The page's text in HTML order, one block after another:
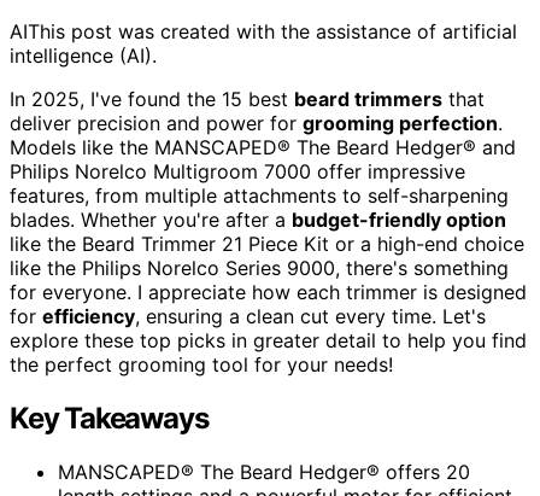
AIThis post was created with the assistance of artificial
intelligence (AI).
In 2025, I've found the 15 best beard trimmers that
deliver precision and power for grooming perfection.
Models like the MANSCAPED® The Beard Hedger® and
Philips Norelco Multigroom 7000 offer impressive
features, from multiple attachments to self-sharpening
blades. Whether you're after a budget-friendly option
like the Beard Trimmer 21 Piece Kit or a high-end choice
like the Philips Norelco Series 9000, there's something
for everyone. I appreciate how each trimmer is designed
for efficiency, ensuring a clean cut every time. Let's
explore these top picks in greater detail to help you find
the perfect grooming tool for your needs!
Key Takeaways
MANSCAPED® The Beard Hedger® offers 20